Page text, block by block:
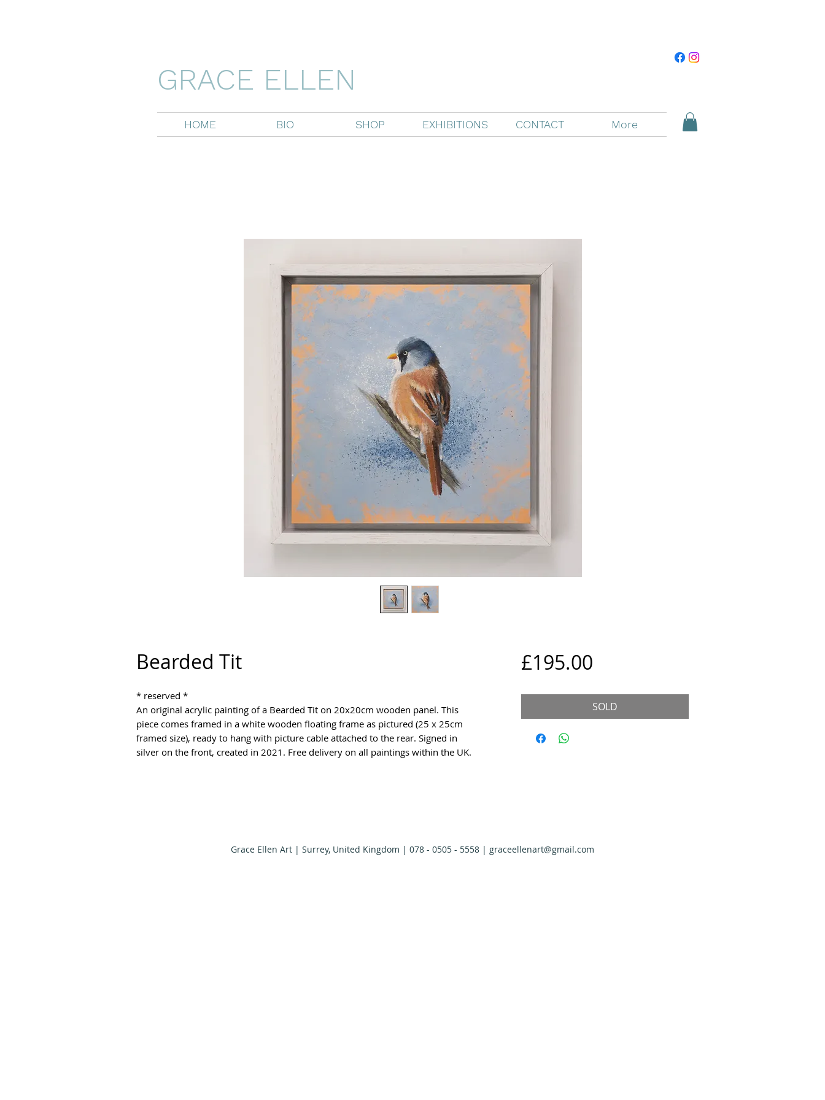
GRACE ELLEN
HOME BIO SHOP EXHIBITIONS CONTACT More
Bearded Tit
* reserved *
An original acrylic painting of a Bearded Tit on 20x20cm wooden panel. This
piece comes framed in a white wooden floating frame as pictured (25 x 25cm
framed size), ready to hang with picture cable attached to the rear. Signed in
silver on the front, created in 2021. Free delivery on all paintings within the UK.
£195.00Price
SOLD
Grace Ellen Art | Surrey, United Kingdom | 078 - 0505 - 5558 | graceellenart@gmail.com